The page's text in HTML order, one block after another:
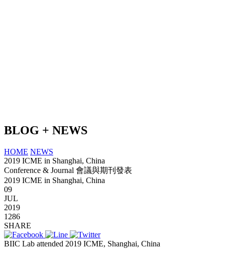
BLOG + NEWS
HOME NEWS
2019 ICME in Shanghai, China
Conference & Journal 會議與期刊發表
2019 ICME in Shanghai, China
09
JUL
2019
1286
SHARE
BIIC Lab attended 2019 ICME, Shanghai, China